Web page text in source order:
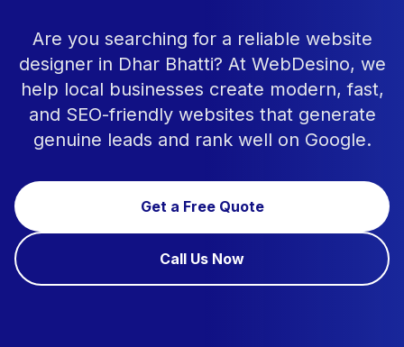
Are you searching for a reliable website
designer in Dhar Bhatti? At WebDesino, we
help local businesses create modern, fast,
and SEO-friendly websites that generate
genuine leads and rank well on Google.
Get a Free Quote
Call Us Now